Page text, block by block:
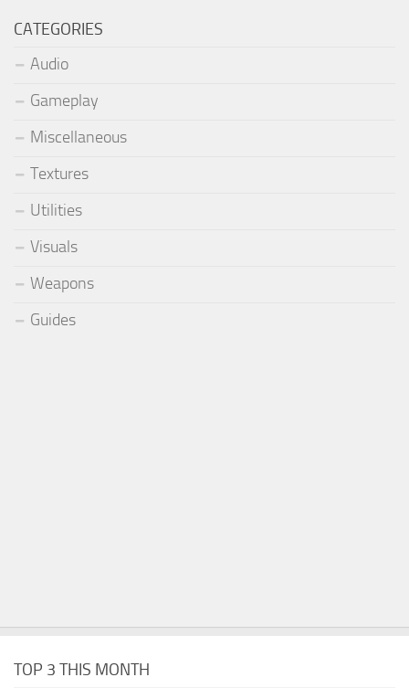
CATEGORIES
Audio
Gameplay
Miscellaneous
Textures
Utilities
Visuals
Weapons
Guides
TOP 3 THIS MONTH